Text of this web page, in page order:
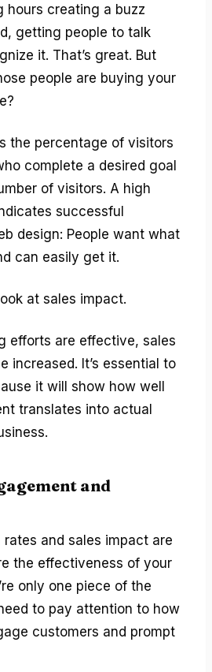
hours creating a buzz
getting people to talk
it. That’s great. But
people are buying your
the percentage of visitors
complete a desired goal
of visitors. A high
successful
design: People want what
can easily get it.
at sales impact.
efforts are effective, sales
increased. It’s essential to
it will show how well
translates into actual
and
and sales impact are
the effectiveness of your
only one piece of the
to pay attention to how
customers and prompt